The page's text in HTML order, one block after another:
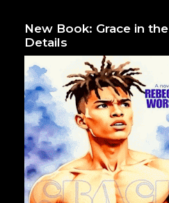
New Book: Grace in the
Details